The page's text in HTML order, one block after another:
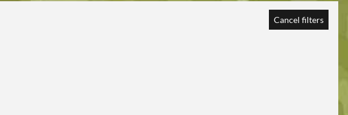
Cancel filters